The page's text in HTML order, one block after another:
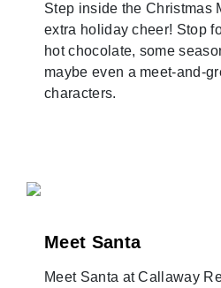
Step inside the Christmas
extra holiday cheer! Stop
hot chocolate, some
maybe even a meet-and-
characters.
Meet Santa
Meet Santa at Callaway